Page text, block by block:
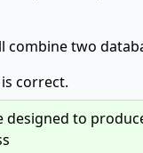
combine two
correct.
designed to